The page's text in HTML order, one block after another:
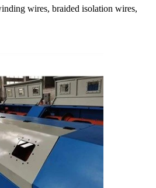
wires, braided isolation wires,